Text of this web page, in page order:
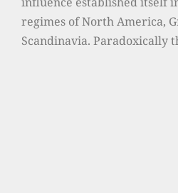
regimes of North America,
Scandinavia. Paradoxically